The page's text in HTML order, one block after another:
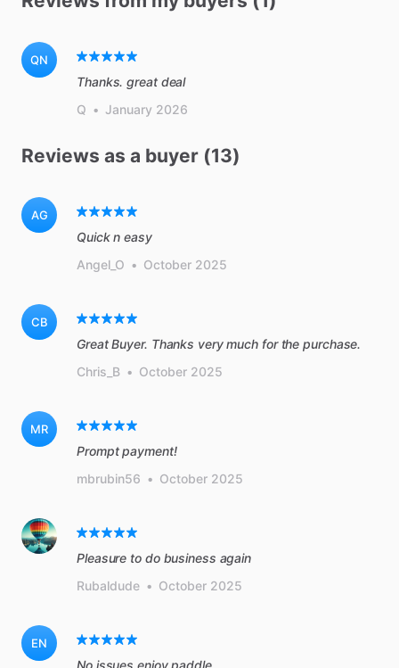
QN
Thanks. great deal
Q • January 2026
Reviews as a buyer (13)
AG
Quick n easy
Angel_O • October 2025
CB
Great Buyer. Thanks very much for the purchase.
Chris_B • October 2025
MR
Prompt payment!
mbrubin56 • October 2025
Pleasure to do business again
Rubaldude • October 2025
EN
No issues enjoy paddle